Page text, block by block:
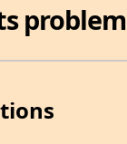
problem